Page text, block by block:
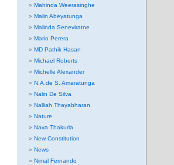
Mahinda Weerasinghe
Malin Abeyatunga
Malinda Seneviratne
Mario Perera
MD Pathik Hasan
Michael Roberts
Michelle Alexander
N.A.de S. Amaratunga
Nalin De Silva
Nalliah Thayabharan
Nature
Nava Thakuria
New Constitution
News
Nimal Fernando